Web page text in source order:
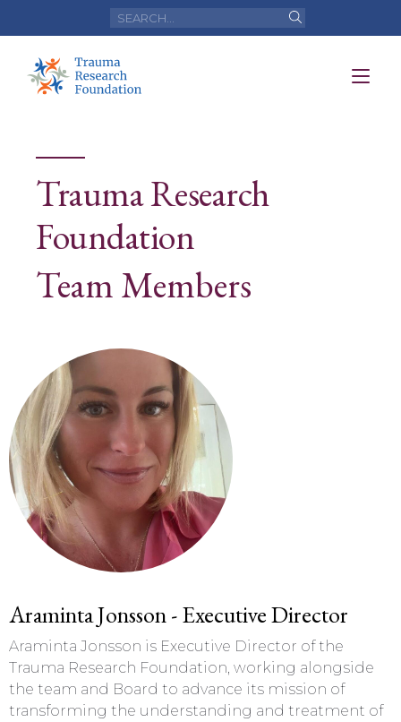
Trauma Research
Foundation
Team Members
Araminta Jonsson - Executive Director
Araminta Jonsson is Executive Director of the
Trauma Research Foundation, working alongside
the team and Board to advance its mission of
transforming the understanding and treatment of